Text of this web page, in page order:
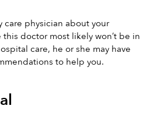
care physician about your
doctor most likely won’t be in
care, he or she may have
to help you.